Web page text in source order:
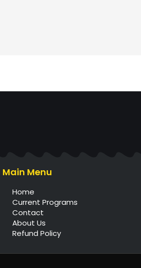
Main Menu
Home
Current Programs
Contact
About Us
Refund Policy